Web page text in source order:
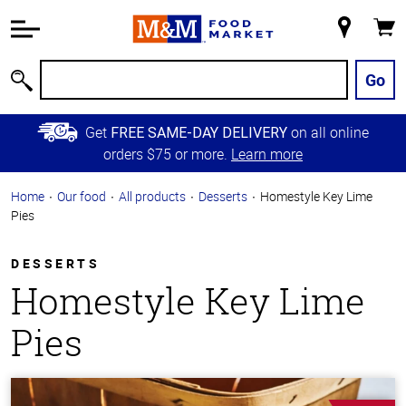
Information
Main
Content
Skip to
Primary
Store
Go
Get FREE SAME-DAY DELIVERY on all online
orders $75 or more. Learn more
Home Our food All products Desserts
Homestyle Key Lime
Pies
DESSERTS
Homestyle Key Lime
Pies